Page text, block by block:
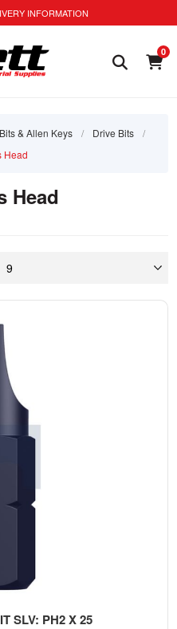
INFORMATION
0
& Allen Keys / Drive Bits
/
Head
Head
SLV: PH2 X 25